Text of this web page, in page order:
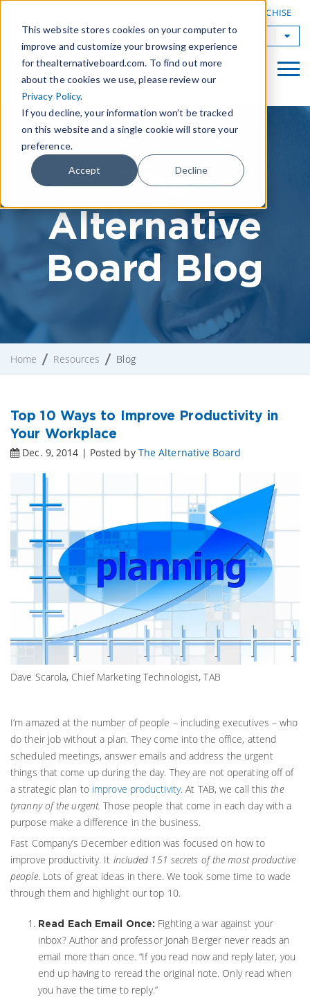
This website stores cookies on your computer to
improve and customize your browsing experience
for thealternativeboard.com. To find out more
about the cookies we use, please review our
Privacy Policy.
If you decline, your information won’t be tracked
on this website and a single cookie will store your
preference.
Accept Decline
OWN A TAB FRANCHISE
TAB Worldwide
The
Alternative
Board Blog
Home Resources Blog
Top 10 Ways to Improve Productivity in
Your Workplace
Dec. 9, 2014 | Posted by The Alternative Board
Dave Scarola, Chief Marketing Technologist, TAB
I’m amazed at the number of people – including executives – who
do their job without a plan. They come into the office, attend
scheduled meetings, answer emails and address the urgent
things that come up during the day. They are not operating off of
a strategic plan to improve productivity. At TAB, we call this the
tyranny of the urgent.Those people that come in each day with a
purpose make a difference in the business.
Fast Company’s December edition was focused on how to
improve productivity. It included 151 secrets of the most productive
people. Lots of great ideas in there. We took some time to wade
through them and highlight our top 10.
Read Each Email Once: Fighting a war against your
inbox? Author and professor Jonah Berger never reads an
email more than once. “If you read now and reply later, you
end up having to reread the original note. Only read when
you have the time to reply.”